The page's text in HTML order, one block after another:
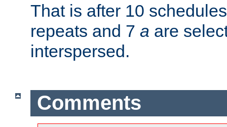
That is after 10
repeats and 7 a are
interspersed.
Comments